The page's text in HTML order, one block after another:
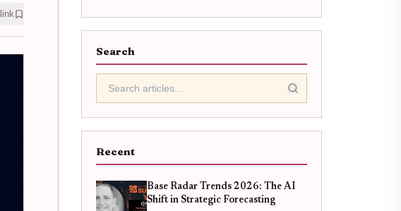
Search
Recent
Base Radar Trends 2026: The AI
Shift in Strategic Forecasting